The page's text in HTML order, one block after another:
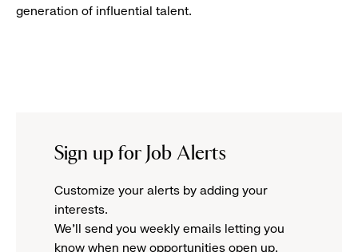
generation of influential talent.
Sign up for Job Alerts
Customize your alerts by adding your
interests.
We'll send you weekly emails letting you
know when new opportunities open up.